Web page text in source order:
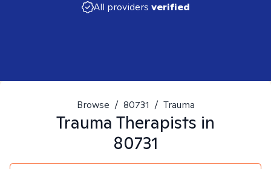
All providers verified
Browse / 80731 / Trauma
Trauma Therapists in
80731